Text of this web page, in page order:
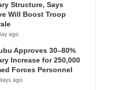
Structure, Says
Will Boost Troop
ago
Approves 30–80%
Increase for 250,000
Forces Personnel
ago